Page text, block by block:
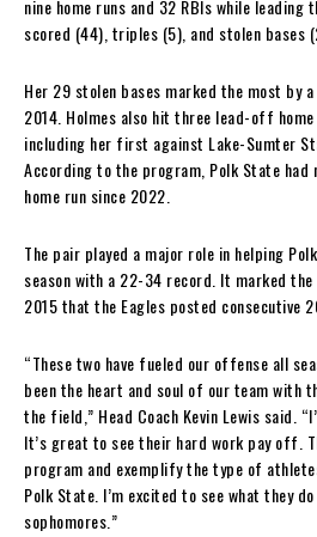
nine home runs and 32 RBIs while
scored (44), triples (5), and stolen bases
Her 29 stolen bases marked the most by
2014. Holmes also hit three lead-off
including her first against Lake-Sumter
According to the program, Polk State
home run since 2022.
The pair played a major role in helping
season with a 22-34 record. It marked
2015 that the Eagles posted consecutive
“These two have fueled our offense all
been the heart and soul of our team with
the field,” Head Coach Kevin Lewis said.
It’s great to see their hard work pay off.
program and exemplify the type of
Polk State. I’m excited to see what they
sophomores.”